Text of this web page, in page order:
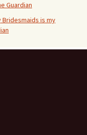
Guardian
Bridesmaids is my